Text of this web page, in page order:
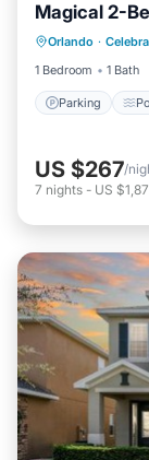
Magical 2-
Orlando ·
1 Bedroom
1 Bath
Parking
US $267/
7 nights - US